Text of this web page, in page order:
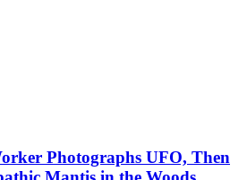
Photographs UFO, Then